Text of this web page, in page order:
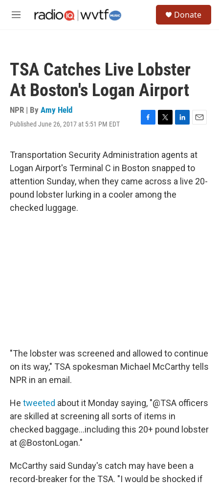
M
Donate
TSA Catches Live Lobster
At Boston's Logan Airport
NPR | By Amy Held
Published June 26, 2017 at 5:51 PM EDT
F
e
b
o
o
k
T
t
t
e
r
L
k
e
d
I
n
E
i
l
Transportation Security Administration agents at
Logan Airport's Terminal C in Boston snapped to
attention Sunday, when they came across a live 20-
pound lobster lurking in a cooler among the
checked luggage.
"The lobster was screened and allowed to continue
on its way," TSA spokesman Michael McCarthy tells
NPR in an email.
He tweeted about it Monday saying, "@TSA officers
are skilled at screening all sorts of items in
checked baggage...including this 20+ pound lobster
at @BostonLogan."
McCarthy said Sunday's catch may have been a
record-breaker for the TSA. "I would be shocked if